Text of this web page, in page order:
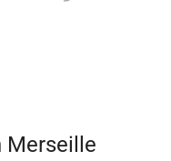
Merseille